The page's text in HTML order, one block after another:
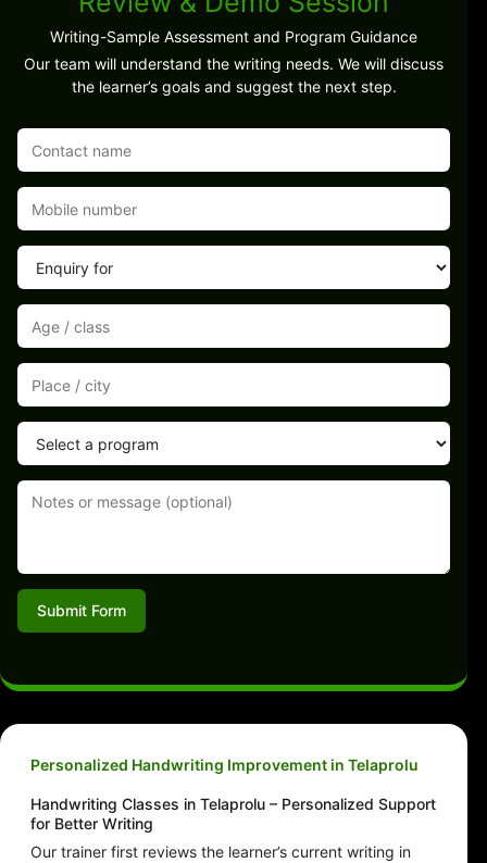
Writing-Sample Assessment and Program Guidance
Our team will understand the writing needs. We will discuss
the learner’s goals and suggest the next step.
Submit Form
Personalized Handwriting Improvement in Telaprolu
Handwriting Classes in Telaprolu – Personalized Support
for Better Writing
Our trainer first reviews the learner’s current writing in